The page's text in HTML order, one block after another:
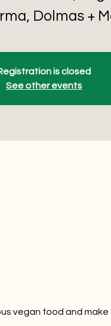
Dolmas +
is closed
See other events
vegan food and make